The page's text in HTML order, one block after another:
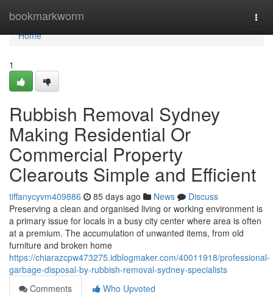
bookmarkworm
Home
Home
1
Rubbish Removal Sydney
Making Residential Or
Commercial Property
Clearouts Simple and Efficient
tiffanycyvm409886 85 days ago News
Discuss
Preserving a clean and organised living or working environment is
a primary issue for locals in a busy city center where area is often
at a premium. The accumulation of unwanted items, from old
furniture and broken home
https://chiarazcpw473275.idblogmaker.com/40011918/professional-
garbage-disposal-by-rubbish-removal-sydney-specialists
Comments
Who Upvoted